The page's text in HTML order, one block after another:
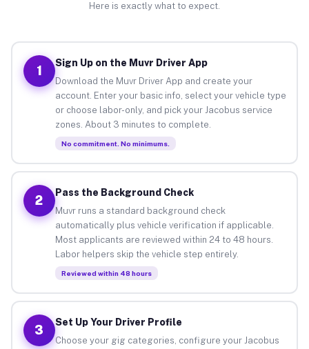
Here is exactly what to expect.
1
Sign Up on the Muvr Driver App
Download the Muvr Driver App and create your
account. Enter your basic info, select your vehicle type
or choose labor-only, and pick your Jacobus service
zones. About 3 minutes to complete.
No commitment. No minimums.
2
Pass the Background Check
Muvr runs a standard background check
automatically plus vehicle verification if applicable.
Most applicants are reviewed within 24 to 48 hours.
Labor helpers skip the vehicle step entirely.
Reviewed within 48 hours
3
Set Up Your Driver Profile
Choose your gig categories, configure your Jacobus